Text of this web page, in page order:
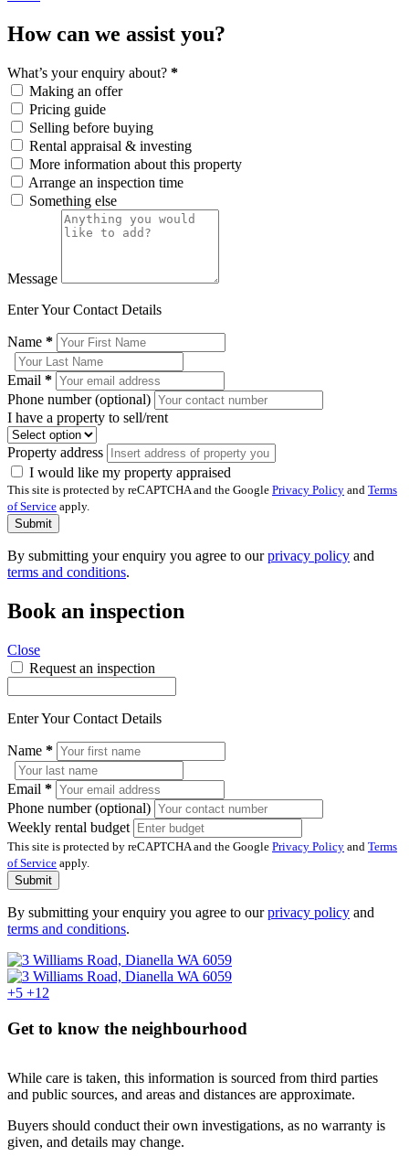
How can we assist you?
What’s your enquiry about? *
Making an offer
Pricing guide
Selling before buying
Rental appraisal & investing
More information about this property
Arrange an inspection time
Something else
Message
Enter Your Contact Details
Name *
Email *
Phone number (optional)
I have a property to sell/rent
Property address
I would like my property appraised
This site is protected by reCAPTCHA and the Google Privacy Policy and Terms
of Service apply.
Submit
By submitting your enquiry you agree to ourprivacy policy and
terms and conditions.
Book an inspection
Close
Request an inspection
Enter Your Contact Details
Name *
Email *
Phone number (optional)
Weekly rental budget
This site is protected by reCAPTCHA and the Google Privacy Policy and Terms
of Service apply.
Submit
By submitting your enquiry you agree to ourprivacy policy and
terms and conditions.
+5 +12
Get to know the neighbourhood
While care is taken, this information is sourced from third parties
and public sources, and areas and distances are approximate.
Buyers should conduct their own investigations, as no warranty is
given, and details may change.